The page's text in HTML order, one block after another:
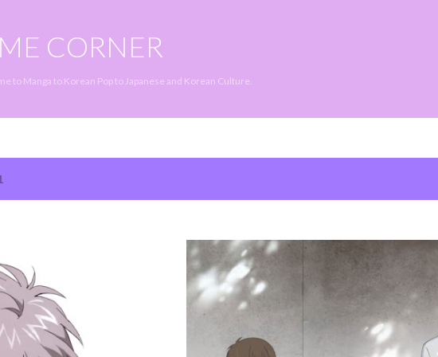
CORNER
to Manga to Korean Pop to Japanese and Korean Culture.